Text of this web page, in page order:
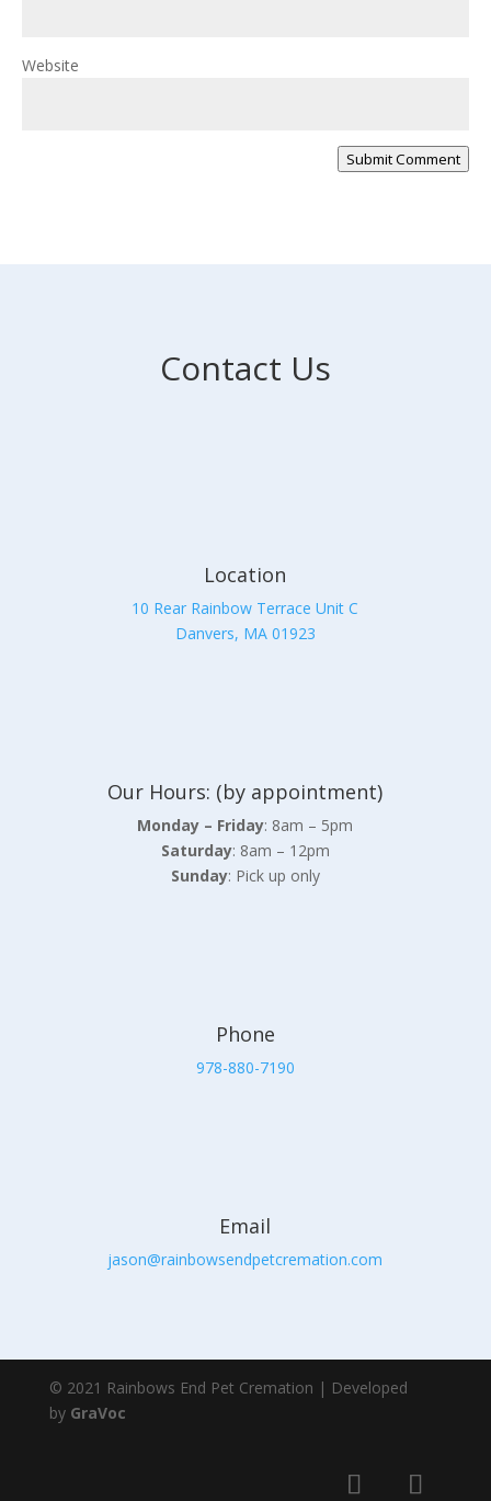
Website
Submit Comment
Contact Us
Location
10 Rear Rainbow Terrace Unit C
Danvers, MA 01923
Our Hours: (by appointment)
Monday – Friday: 8am – 5pm
Saturday: 8am – 12pm
Sunday: Pick up only
Phone
978-880-7190
Email
jason@rainbowsendpetcremation.com
© 2021 Rainbows End Pet Cremation | Developed
by GraVoc